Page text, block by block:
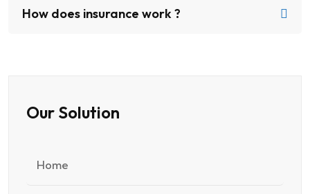
How does insurance work ?
Our Solution
Home